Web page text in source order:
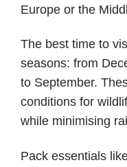
Europe or the
The best time to
seasons: from
to September.
conditions for
while minimising
Pack essentials